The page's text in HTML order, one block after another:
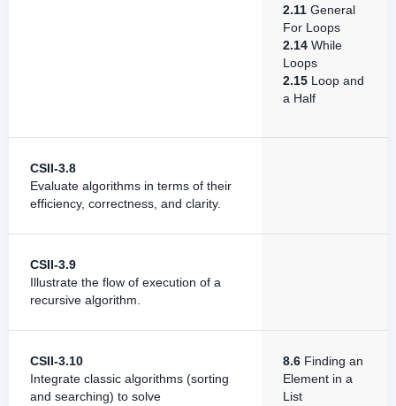
2.11 General
For Loops
2.14 While
Loops
2.15 Loop and
a Half
CSII-3.8
Evaluate algorithms in terms of their
efficiency, correctness, and clarity.
CSII-3.9
Illustrate the flow of execution of a
recursive algorithm.
CSII-3.10
Integrate classic algorithms (sorting
and searching) to solve
8.6 Finding an
Element in a
List